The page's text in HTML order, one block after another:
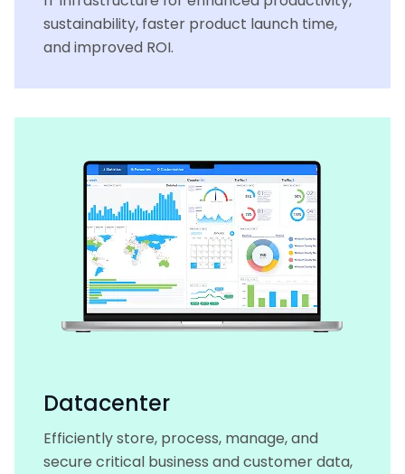
sustainability, faster product launch time,
and improved ROI.
Datacenter
Efficiently store, process, manage, and
secure critical business and customer data,